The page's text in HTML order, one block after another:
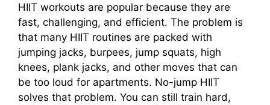
HIIT workouts are popular because they are
fast, challenging, and efficient. The problem is
that many HIIT routines are packed with
jumping jacks, burpees, jump squats, high
knees, plank jacks, and other moves that can
be too loud for apartments. No-jump HIIT
solves that problem. You can still train hard,